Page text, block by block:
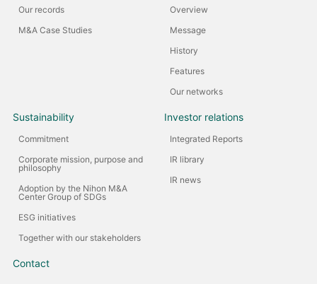
Our records
M&A Case Studies
Overview
Message
History
Features
Our networks
Sustainability
Commitment
Corporate mission, purpose and
philosophy
Adoption by the Nihon M&A
Center Group of SDGs
ESG initiatives
Together with our stakeholders
Investor relations
Integrated Reports
IR library
IR news
Contact